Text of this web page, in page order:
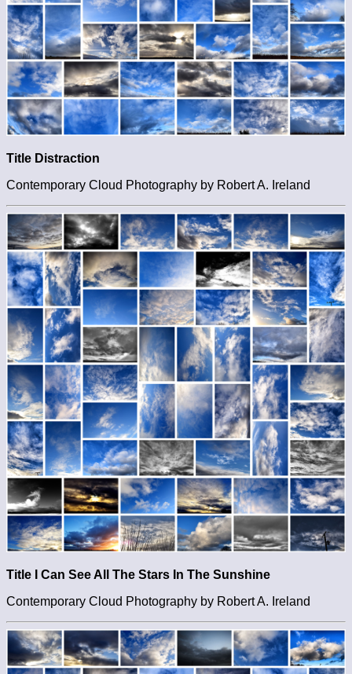
Title Distraction
Contemporary Cloud Photography by Robert A. Ireland
Title I Can See All The Stars In The Sunshine
Contemporary Cloud Photography by Robert A. Ireland